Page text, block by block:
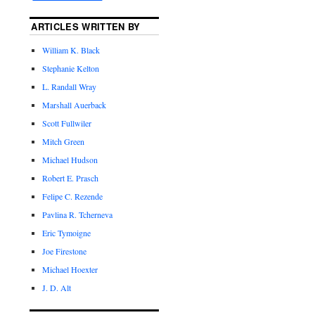
ARTICLES WRITTEN BY
William K. Black
Stephanie Kelton
L. Randall Wray
Marshall Auerback
Scott Fullwiler
Mitch Green
Michael Hudson
Robert E. Prasch
Felipe C. Rezende
Pavlina R. Tcherneva
Eric Tymoigne
Joe Firestone
Michael Hoexter
J. D. Alt